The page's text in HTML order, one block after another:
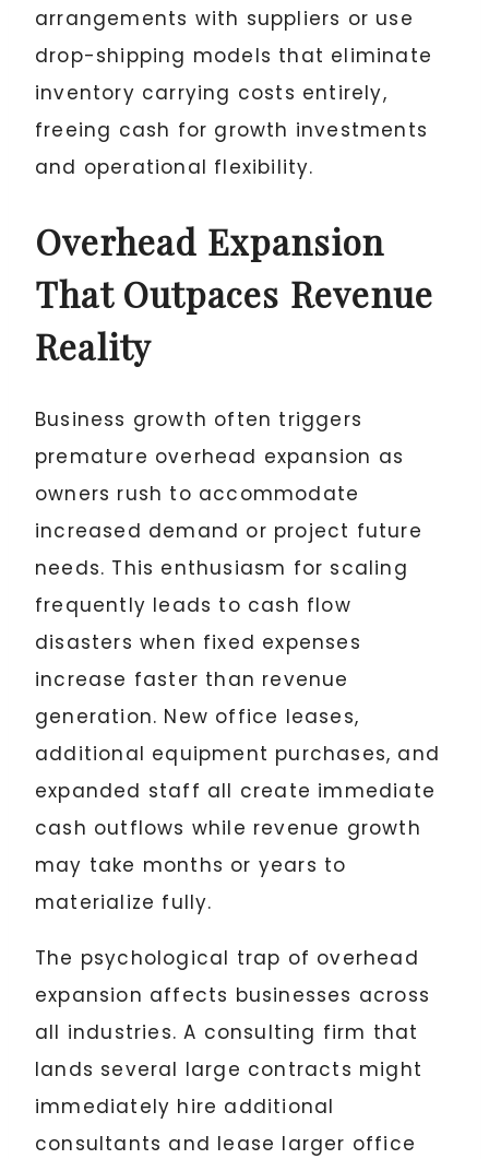
arrangements with suppliers or use
drop-shipping models that eliminate
inventory carrying costs entirely,
freeing cash for growth investments
and operational flexibility.
Overhead Expansion
That Outpaces Revenue
Reality
Business growth often triggers
premature overhead expansion as
owners rush to accommodate
increased demand or project future
needs. This enthusiasm for scaling
frequently leads to cash flow
disasters when fixed expenses
increase faster than revenue
generation. New office leases,
additional equipment purchases, and
expanded staff all create immediate
cash outflows while revenue growth
may take months or years to
materialize fully.
The psychological trap of overhead
expansion affects businesses across
all industries. A consulting firm that
lands several large contracts might
immediately hire additional
consultants and lease larger office